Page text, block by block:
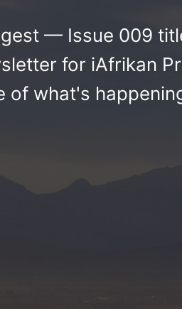
— Issue 009
for iAfrikan
of what's